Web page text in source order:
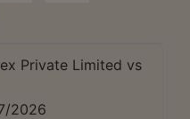
Private Limited vs
2026